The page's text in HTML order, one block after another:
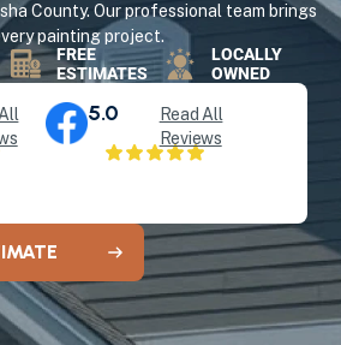
County. Our professional team brings
painting project.
FREE
ESTIMATES
LOCALLY
OWNED
5.0
Read All
Reviews